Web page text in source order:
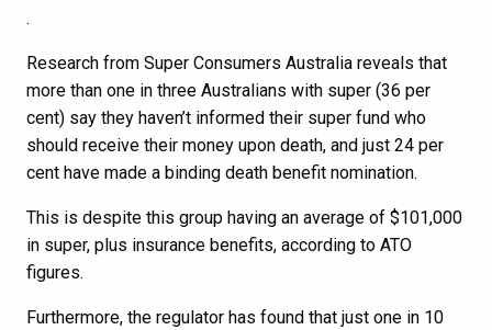
.
Research from Super Consumers Australia reveals that
more than one in three Australians with super (36 per
cent) say they haven’t informed their super fund who
should receive their money upon death, and just 24 per
cent have made a binding death benefit nomination.
This is despite this group having an average of $101,000
in super, plus insurance benefits, according to ATO
figures.
Furthermore, the regulator has found that just one in 10